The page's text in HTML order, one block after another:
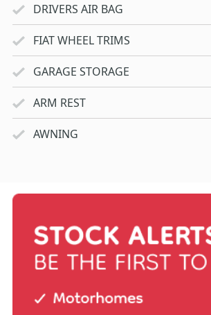
DRIVERS AIR BAG
FIAT WHEEL TRIMS
GARAGE STORAGE
ARM REST
AWNING